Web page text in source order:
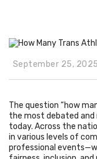
September 25, 2025
The question “how
the most debated
today. Across the
in various levels of
professional